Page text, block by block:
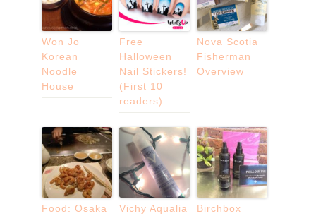
Won Jo
Korean
Noodle
House
Free
Halloween
Nail Stickers!
(First 10
readers)
Nova Scotia
Fisherman
Overview
Food: Osaka
Vichy Aqualia
Birchbox